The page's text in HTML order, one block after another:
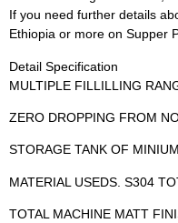
If you need further details
Ethiopia or more on Supper
Detail Specification
MULTIPLE FILLILLING
ZERO DROPPING FROM
STORAGE TANK OF
MATERIAL USEDS. S304
TOTAL MACHINE MATT